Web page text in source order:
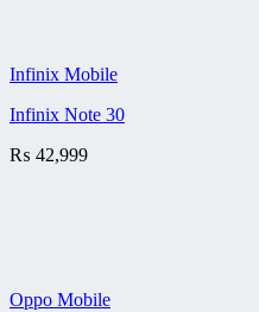
Infinix Mobile
Infinix Note 30
₨ 42,999
Oppo Mobile